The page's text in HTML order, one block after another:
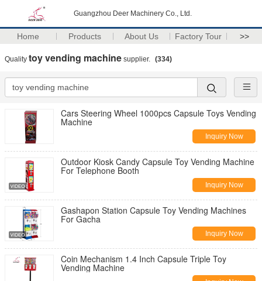
Guangzhou Deer Machinery Co., Ltd.
Home Products About Us Factory Tour >>
Quality toy vending machine supplier. (334)
Cars Steering Wheel 1000pcs Capsule Toys Vending
Machine
Inquiry Now
Outdoor Kiosk Candy Capsule Toy Vending Machine
For Telephone Booth
Inquiry Now
Gashapon Station Capsule Toy Vending Machines
For Gacha
Inquiry Now
Coin Mechanism 1.4 Inch Capsule Triple Toy
Vending Machine